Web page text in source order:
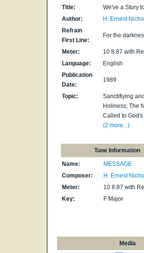
Title:
We've a Story
Author:
H. Ernest Nichol
Refrain
First Line:
For the
Meter:
10 8.87 with
Language:
English
Publication
Date:
1989
Topic:
Sanctifiying
Holiness; The
Called to
(2 more...)
Tune Information
Name:
MESSAGE
Composer:
H. Ernest Nichol
Meter:
10 8.87 with
Key:
F Major
Media